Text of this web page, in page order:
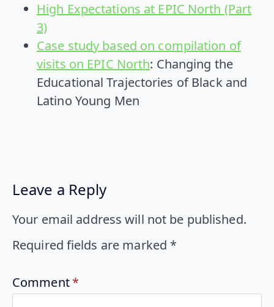
High Expectations at EPIC North (Part
3)
Case study based on compilation of
visits on EPIC North: Changing the
Educational Trajectories of Black and
Latino Young Men
Leave a Reply
Your email address will not be published.
Required fields are marked *
Comment*